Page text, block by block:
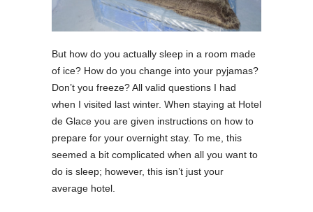
But how do you actually sleep in a room made
of ice? How do you change into your pyjamas?
Don’t you freeze? All valid questions I had
when I visited last winter. When staying at Hotel
de Glace you are given instructions on how to
prepare for your overnight stay. To me, this
seemed a bit complicated when all you want to
do is sleep; however, this isn’t just your
average hotel.